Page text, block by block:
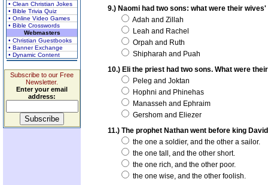
• Clean Christian Jokes
• Bible Trivia Quiz
• Online Video Games
• Bible Crosswords
Webmasters
• Christian Guestbooks
• Banner Exchange
• Dynamic Content
Subscribe to our Free
Newsletter.
Enter your email
address:
9.) Naomi had two sons: what were their
Adah and Zillah
Leah and Rachel
Orpah and Ruth
Shipharah and Puah
10.) Eli the priest had two sons. What were
Peleg and Joktan
Hophni and Phinehas
Manasseh and Ephraim
Gershom and Eliezer
11.) The prophet Nathan went before king
the one a soldier, and the other a sailor.
the one tall, and the other short.
the one rich, and the other poor.
the one wise, and the other foolish.